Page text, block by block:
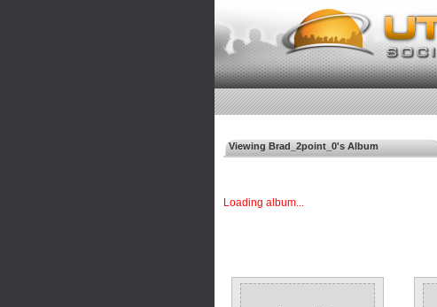
Viewing Brad_2point_0's Album
Loading album...